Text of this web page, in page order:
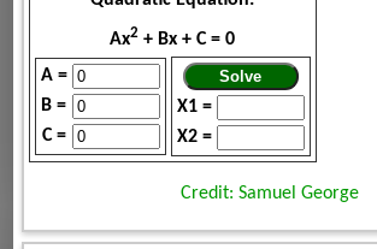
Ax2 + Bx + C = 0
A =
B =
C =
X1 =
X2 =
Credit: Samuel George